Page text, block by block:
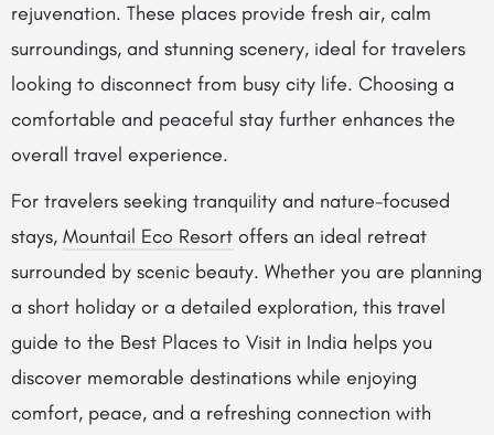
rejuvenation. These places provide fresh air, calm
surroundings, and stunning scenery, ideal for travelers
looking to disconnect from busy city life. Choosing a
comfortable and peaceful stay further enhances the
overall travel experience.
For travelers seeking tranquility and nature-focused
stays, Mountail Eco Resort offers an ideal retreat
surrounded by scenic beauty. Whether you are planning
a short holiday or a detailed exploration, this travel
guide to the Best Places to Visit in India helps you
discover memorable destinations while enjoying
comfort, peace, and a refreshing connection with